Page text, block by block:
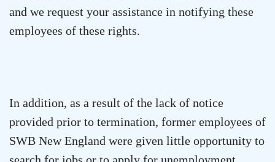
and we request your assistance in notifying these
employees of these rights.
In addition, as a result of the lack of notice
provided prior to termination, former employees of
SWB New England were given little opportunity to